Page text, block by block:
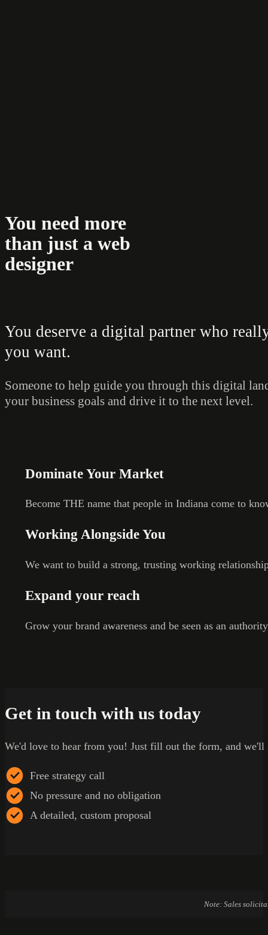
You need more
than just a web
designer
You deserve a digital partner who
you want.
Someone to help guide you through this digital
your business goals and drive it to the next level.
Dominate Your Market
Become THE name that people in Indiana come to
Working Alongside You
We want to build a strong, trusting working
Expand your reach
Grow your brand awareness and be seen as an
Get in touch with us today
We'd love to hear from you! Just fill out the form, and we'll
Free strategy call
No pressure and no obligation
A detailed, custom proposal
Note: Sales